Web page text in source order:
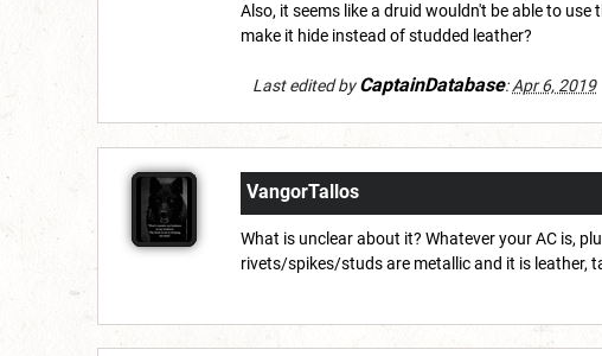
Also, it seems like a druid wouldn't be able to
make it hide instead of studded leather?
Last edited byCaptainDatabase:Apr 6, 2019
VangorTallos
What is unclear about it? Whatever your AC is,
rivets/spikes/studs are metallic and it is leather,